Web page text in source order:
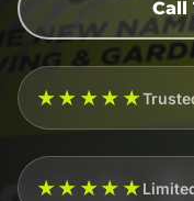
Call
★★★★★
★★★★★